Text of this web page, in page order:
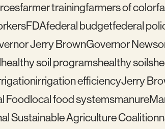
farmer trainingfarmers of color
FDAfederal budgetfederal
Jerry BrownGovernor
healthy soil programshealthy soils
irrigation efficiencyJerry
Foodlocal food systemsmanure
Sustainable Agriculture Coalition